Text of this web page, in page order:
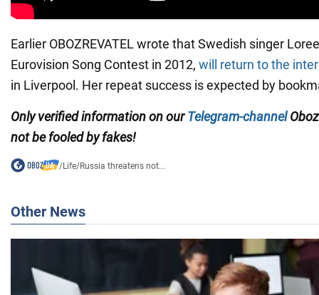
Earlier OBOZREVATEL wrote that Swedish singer
Eurovision Song Contest in 2012, will return to the
in Liverpool. Her repeat success is expected by
Only verified information on ourTelegram-channel
not be fooled by fakes!
/Life/Russia threatens not...
Other News